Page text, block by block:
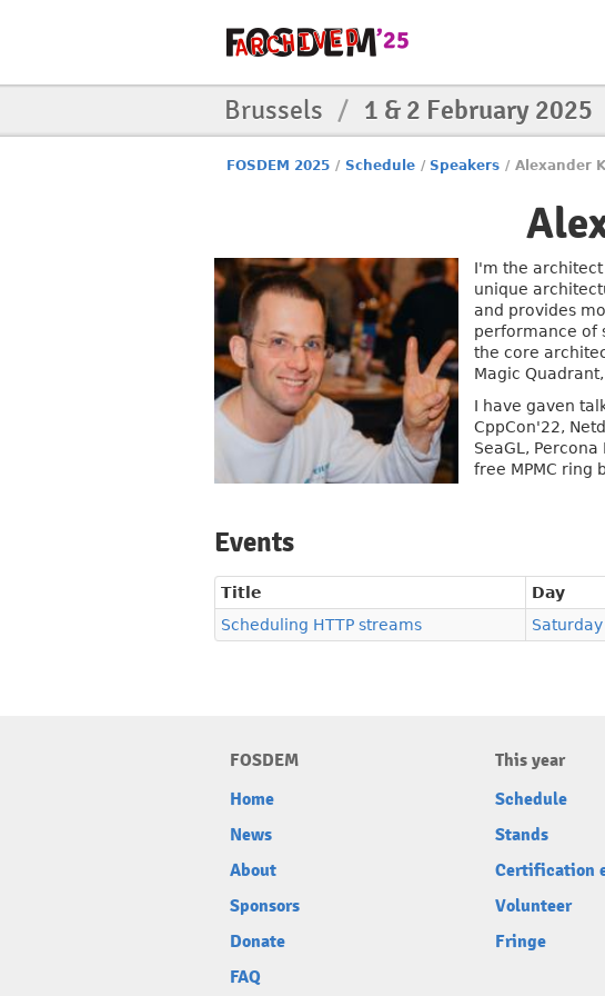
Brussels / 1 & 2 February 2025
FOSDEM 2025 / Schedule / Speakers / Alexander
I'm the architect
unique
and provides
performance of
the core
Magic
I have gaven
CppCon'22,
SeaGL,
free MPMC ring
Events
Title Day
Scheduling HTTP streams
Saturday
FOSDEM
Home
News
About
Sponsors
Donate
FAQ
This year
Schedule
Stands
Certification
Volunteer
Fringe